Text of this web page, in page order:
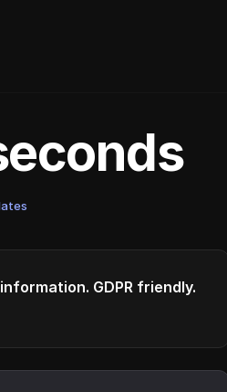
GDPR friendly.